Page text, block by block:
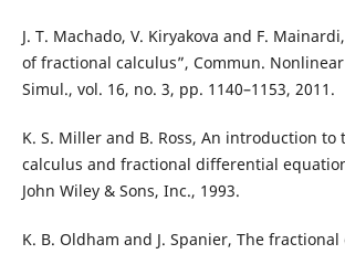
J. T. Machado, V. Kiryakova and F.
of fractional calculus”, Commun.
Simul., vol. 16, no. 3, pp. 1140–1153, 2011.
K. S. Miller and B. Ross, An introduction to
calculus and fractional differential
John Wiley & Sons, Inc., 1993.
K. B. Oldham and J. Spanier, The fractional